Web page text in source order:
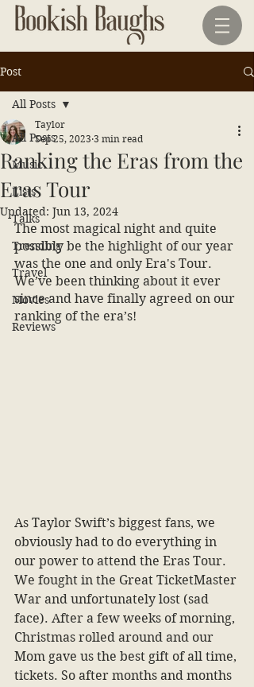
Post
All Posts
Music
Lists
Talks
Trending
Travel
Movies
Reviews
All Posts
Ranking the Eras from the
Eras Tour
Taylor
Sep 25, 2023 3 min read
Updated: Jun 13, 2024
The most magical night and quite
possibly be the highlight of our year
was the one and only Era's Tour.
We’ve been thinking about it ever
since and have finally agreed on our
ranking of the era’s!
As Taylor Swift’s biggest fans, we
obviously had to do everything in
our power to attend the Eras Tour.
We fought in the Great TicketMaster
War and unfortunately lost (sad
face). After a few weeks of morning,
Christmas rolled around and our
Mom gave us the best gift of all time,
tickets. So after months and months